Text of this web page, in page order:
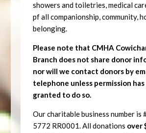
showers and toiletries, medical
pf all companionship, community,
belonging.
Please note that CMHA
Branch does not share donor
nor will we contact donors by
telephone unless permission has
granted to do so.
Our charitable business number is
5772 RR0001.All donations over